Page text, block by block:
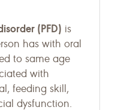
(PFD) is
has with oral
to same age
with
feeding skill,
dysfunction.